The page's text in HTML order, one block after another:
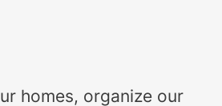
homes, organize our